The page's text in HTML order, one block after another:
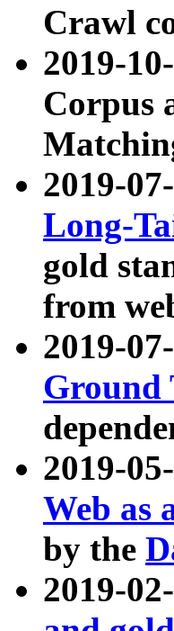
Crawl
2019-
Corpus
2019-
Long-
gold
from
2019-
Ground
2019-
Web as
by the
2019-